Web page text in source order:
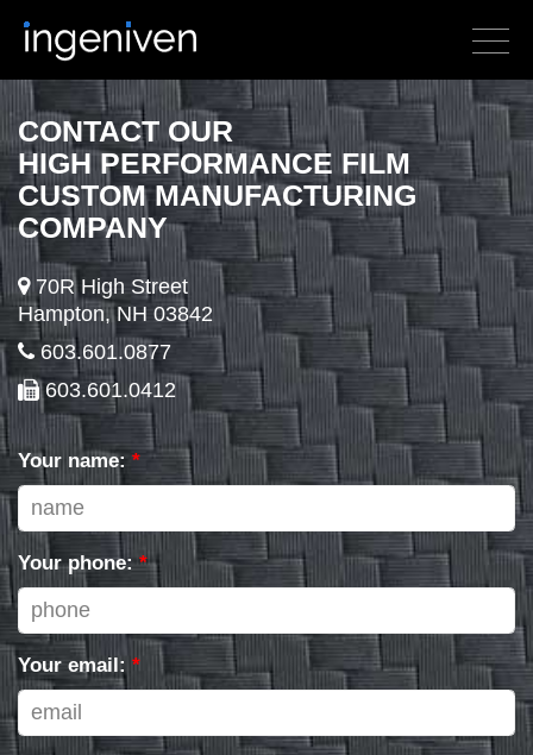
CONTACT OUR
HIGH PERFORMANCE FILM
CUSTOM MANUFACTURING
COMPANY
70R High Street
Hampton, NH 03842
603.601.0877
603.601.0412
Your name: *
Your phone: *
Your email: *